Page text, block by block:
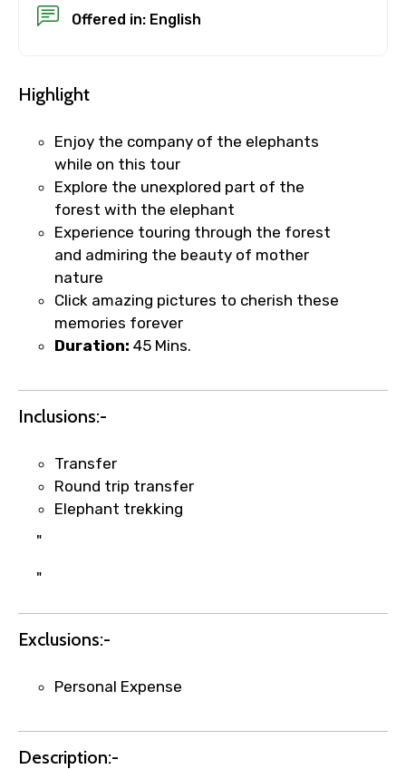
Fast-Track Booking Support – Only
1.55 USD
Direct WhatsApp / phone support for
quick updates and issue resolution.
name corrections, or special requests (as
Immediate notification via WhatsApp or
email once booking is confirmed.
Offered in: English
Highlight
Enjoy the company of the elephants
while on this tour
Explore the unexplored part of the
forest with the elephant
Experience touring through the forest
and admiring the beauty of mother
nature
Click amazing pictures to cherish these
memories forever
Duration: 45 Mins.
Inclusions:-
Transfer
Round trip transfer
Elephant trekking
"
"
Exclusions:-
Personal Expense
Description:-